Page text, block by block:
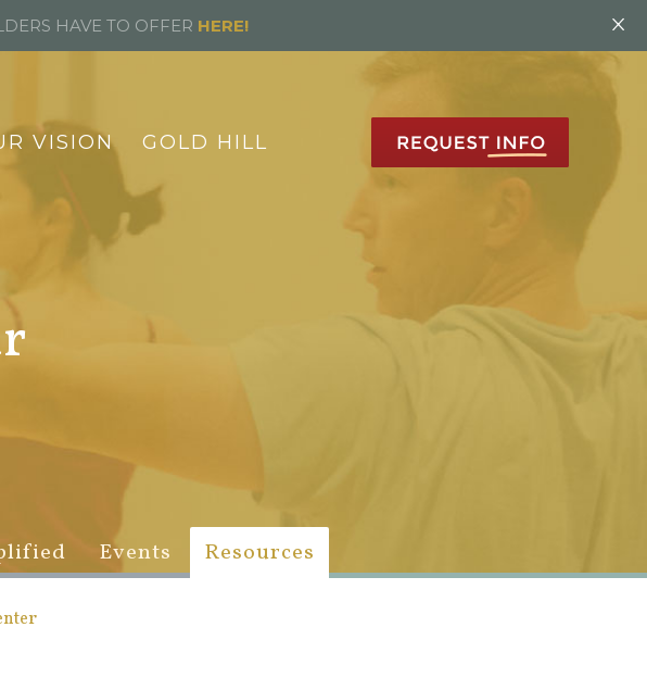
VISION GOLD HILL
Events Resources
HAVE TO OFFER HERE! ×